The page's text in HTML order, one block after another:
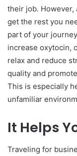
their job. However,
get the rest you
part of your
increase oxytocin,
relax and reduce
quality and
This is especially
unfamiliar
It Helps
Traveling for